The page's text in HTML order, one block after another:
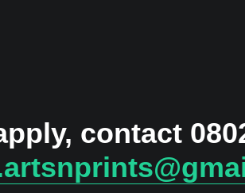
contact